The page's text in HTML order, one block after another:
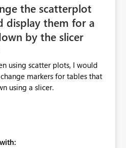
the scatterplot
display them for a
by the slicer
using scatter plots, I would
markers for tables that
using a slicer.